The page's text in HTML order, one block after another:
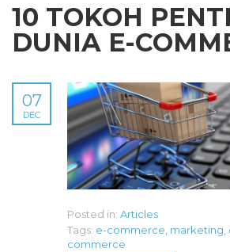
10 TOKOH
DUNIA E-
07
DEC
Posted in: Articles
Tags: e-commerce marketing
commerce